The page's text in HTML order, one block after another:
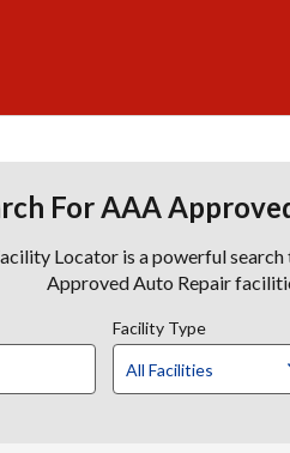
For AAA
Locator is a powerful
Approved Auto Repair
Facility Type